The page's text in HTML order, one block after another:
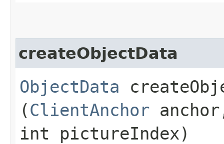
createObjectData
ObjectData
(ClientAnchor
int pictureIndex)